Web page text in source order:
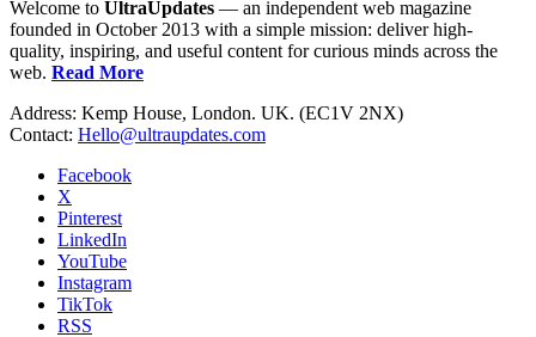
Welcome to UltraUpdates — an independent web magazine
founded in October 2013 with a simple mission: deliver high-
quality, inspiring, and useful content for curious minds across the
web. Read More
Address: Kemp House, London. UK. (EC1V 2NX)
Contact: Hello@ultraupdates.com
Facebook
X
Pinterest
LinkedIn
YouTube
Instagram
TikTok
RSS